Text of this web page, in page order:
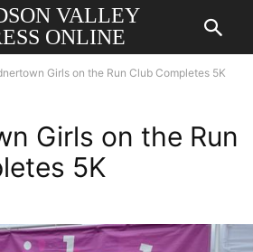
VALLEY
ONLINE
Girls on the Run Club Completes 5K
Girls on the Run
5K